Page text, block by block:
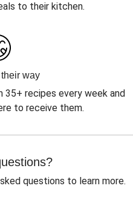
to their kitchen.
way
35+ recipes every week and
to receive them.
questions to learn more.